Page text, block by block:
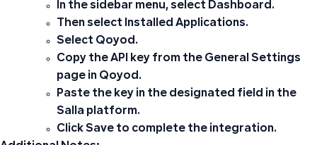
In the sidebar menu, select Dashboard.
Then select Installed Applications.
Select Qoyod.
Copy the API key from the General Settings
page in Qoyod.
Paste the key in the designated field in the
Salla platform.
Click Save to complete the integration.